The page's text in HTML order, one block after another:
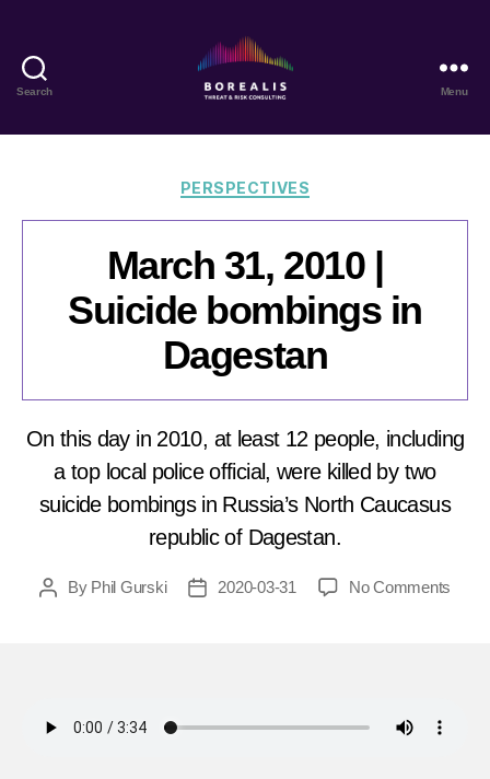
Search
Threat
Risk
Menu
Categories
PERSPECTIVES
March 31, 2010 |
Suicide bombings in
Dagestan
On this day in 2010, at least 12 people, including
a top local police official, were killed by two
suicide bombings in Russia’s North Caucasus
republic of Dagestan.
PostBy Phil Gurski
Post2020-03-31 No Comments